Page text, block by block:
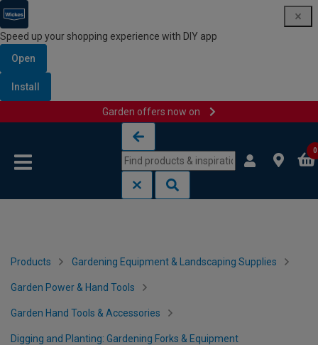
Speed up your shopping experience with DIY app
Open
Install
Garden offers now on
0
Products Gardening Equipment & Landscaping Supplies
Garden Power & Hand Tools
Garden Hand Tools & Accessories
Digging and Planting: Gardening Forks & Equipment